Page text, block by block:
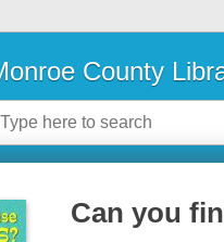
County
Can you